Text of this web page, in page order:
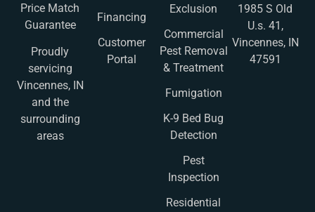
Price Match
Guarantee
Proudly
servicing
Vincennes, IN
and the
surrounding
areas
Financing
Customer
Portal
Exclusion
Commercial
Pest Removal
& Treatment
Fumigation
K-9 Bed Bug
Detection
Pest
Inspection
Residential
1985 S Old
U.s. 41,
Vincennes, IN
47591